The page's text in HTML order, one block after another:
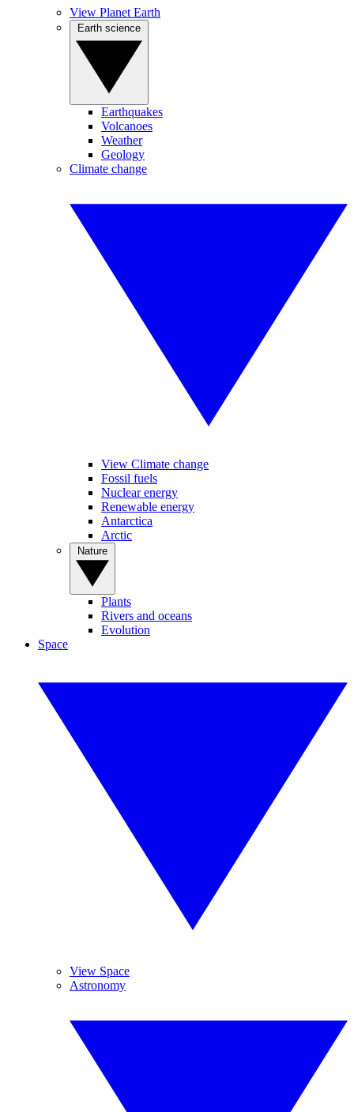
View Planet Earth
Earthquakes
Volcanoes
Weather
Geology
Climate change
View Climate change
Fossil fuels
Nuclear energy
Renewable energy
Antarctica
Arctic
Plants
Rivers and oceans
Evolution
Space
View Space
Astronomy